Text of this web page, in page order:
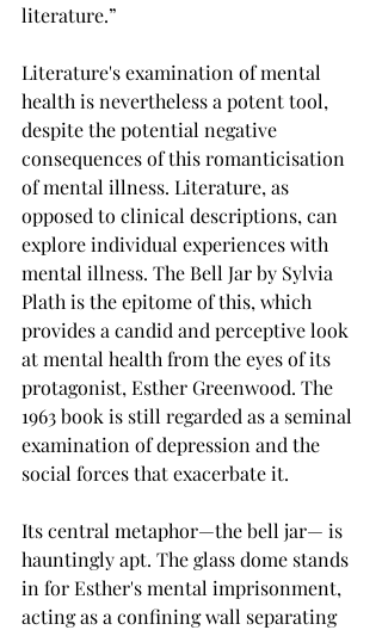
literature.”
Literature's examination of mental
health is nevertheless a potent tool,
despite the potential negative
consequences of this romanticisation
of mental illness. Literature, as
opposed to clinical descriptions, can
explore individual experiences with
mental illness. The Bell Jar by Sylvia
Plath is the epitome of this, which
provides a candid and perceptive look
at mental health from the eyes of its
protagonist, Esther Greenwood. The
1963 book is still regarded as a seminal
examination of depression and the
social forces that exacerbate it.
Its central metaphor—the bell jar— is
hauntingly apt. The glass dome stands
in for Esther's mental imprisonment,
acting as a confining wall separating